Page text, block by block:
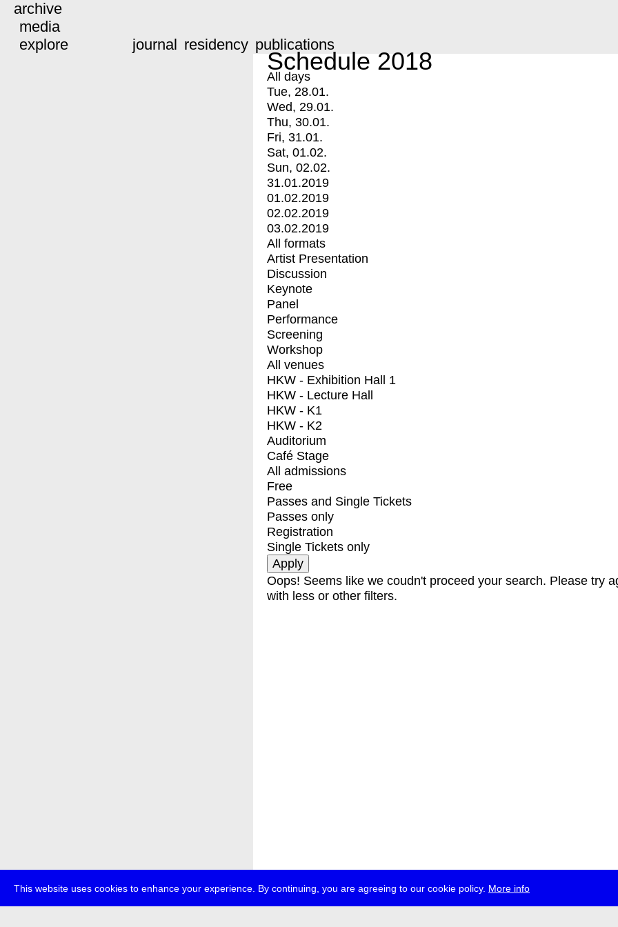
This website uses cookies to enhance your experience. By continuing, you are agreeing to our cookie policy. More info
archive
media
explore
journal residency publications
Schedule 2018
All days
Tue, 28.01.
Wed, 29.01.
Thu, 30.01.
Fri, 31.01.
Sat, 01.02.
Sun, 02.02.
31.01.2019
01.02.2019
02.02.2019
03.02.2019
All formats
Artist Presentation
Discussion
Keynote
Panel
Performance
Screening
Workshop
All venues
HKW - Exhibition Hall 1
HKW - Lecture Hall
HKW - K1
HKW - K2
Auditorium
Café Stage
All admissions
Free
Passes and Single Tickets
Passes only
Registration
Single Tickets only
Oops! Seems like we coudn't proceed your search. Please try
with less or other filters.